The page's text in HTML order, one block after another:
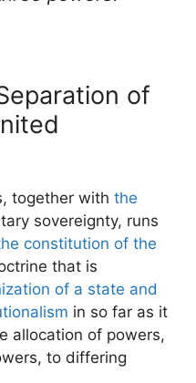
of
together with the
sovereignty, runs
constitution of the
that is
of a state and
in so far as it
allocation of powers,
to differing